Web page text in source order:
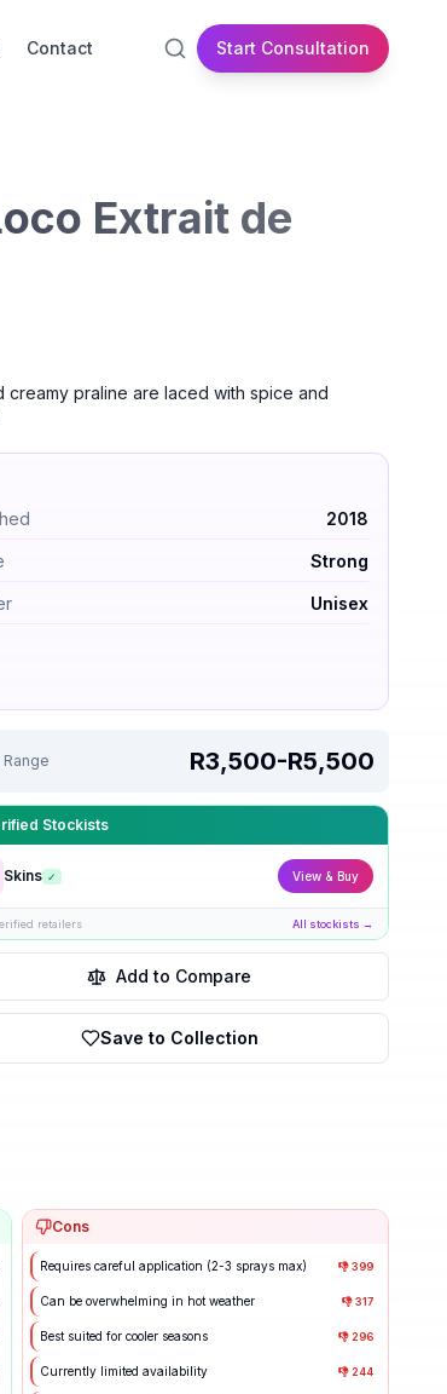
Contact Start Consultation
Extrait de
praline are laced with spice and
— Oriental – Gourmand. Launched
2018
Strong
Unisex
Range R3,500-R5,500
Stockists
Skins ✓ View & Buy
retailers All stockists →
Add to Compare
Save to Collection
Cons
Requires careful application (2-3 sprays max) 👎399
Can be overwhelming in hot weather 👎317
Best suited for cooler seasons 👎 296
Currently limited availability 👎 244